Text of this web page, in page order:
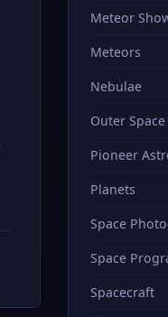
Meteor
Meteors
Nebulae
Outer Space
Pioneer
Planets
Space
Space
Spacecraft